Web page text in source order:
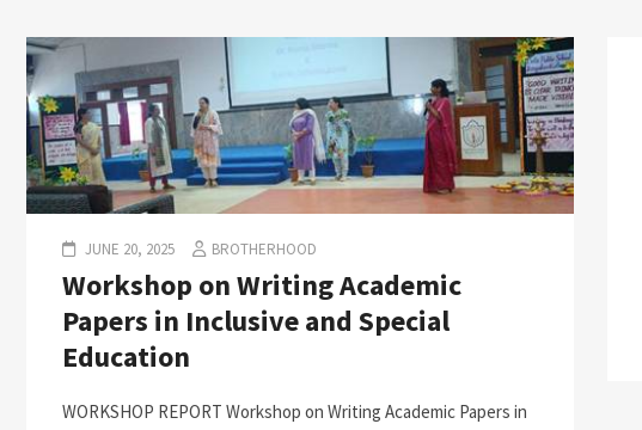
JUNE 20, 2025 BROTHERHOOD
Workshop on Writing Academic
Papers in Inclusive and Special
Education
WORKSHOP REPORT Workshop on Writing Academic Papers in